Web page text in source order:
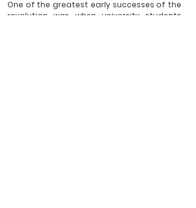
One of the greatest early successes of the
revolution was when university students